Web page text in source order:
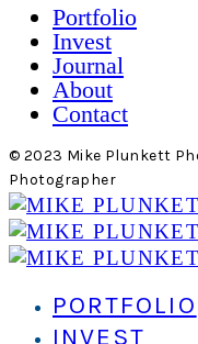
Portfolio
Invest
Journal
About
Contact
© 2023 Mike Plunkett
Photographer
PORTFOLIO
INVEST